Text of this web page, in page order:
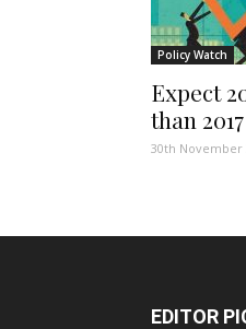
Policy Watch
Expect
than 2017
30th November
EDITOR